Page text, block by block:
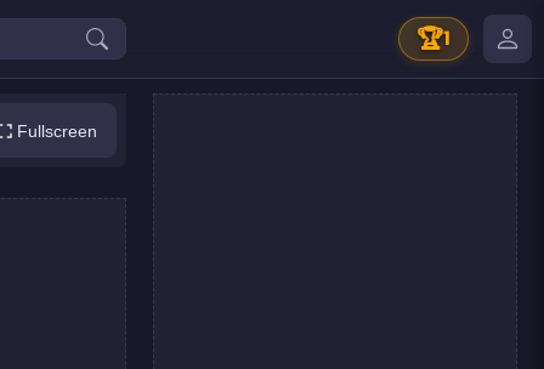
🏆1
Fullscreen